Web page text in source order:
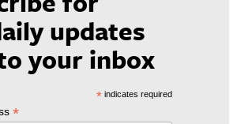
updates
your inbox
*indicates required
*